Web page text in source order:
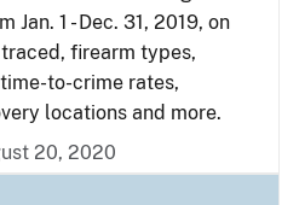
1 - Dec. 31, 2019, on
firearm types,
to-crime rates,
locations and more.
20, 2020